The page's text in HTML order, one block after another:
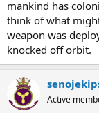
mankind has
think of what
weapon was
knocked off orbit.
Active